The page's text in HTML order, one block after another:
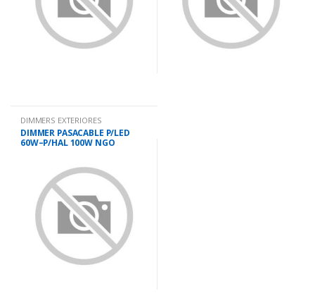
DIMMERS EXTERIORES
DIMMER PASACABLE P/LED
60W–P/HAL 100W NGO